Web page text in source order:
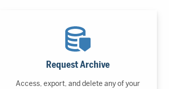
Request Archive
Access, export, and delete any of your